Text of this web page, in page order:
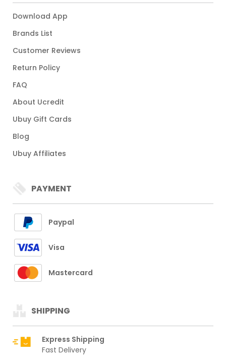
Download App
Brands List
Customer Reviews
Return Policy
FAQ
About Ucredit
Ubuy Gift Cards
Blog
Ubuy Affiliates
PAYMENT
Paypal
Visa
Mastercard
SHIPPING
Express Shipping
Fast Delivery